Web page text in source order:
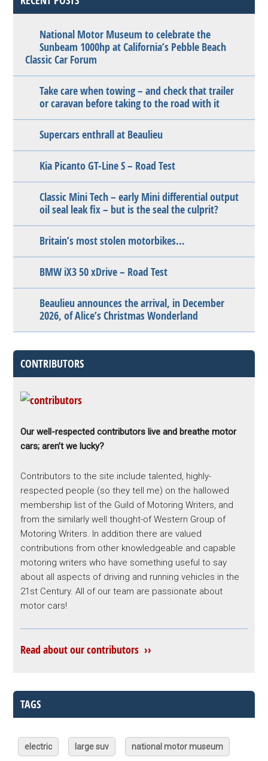
National Motor Museum to celebrate the
Sunbeam 1000hp at California’s Pebble Beach
Classic Car Forum
Take care when towing – and check that trailer
or caravan before taking to the road with it
Supercars enthrall at Beaulieu
Kia Picanto GT-Line S – Road Test
Classic Mini Tech – early Mini differential output
oil seal leak fix – but is the seal the culprit?
Britain’s most stolen motorbikes…
BMW iX3 50 xDrive – Road Test
Beaulieu announces the arrival, in December
2026, of Alice’s Christmas Wonderland
CONTRIBUTORS
Our well-respected contributors live and breathe motor
cars; aren’t we lucky?
Contributors to the site include talented, highly-
respected people (so they tell me) on the hallowed
membership list of the Guild of Motoring Writers, and
from the similarly well thought-of Western Group of
Motoring Writers. In addition there are valued
contributions from other knowledgeable and capable
motoring writers who have something useful to say
about all aspects of driving and running vehicles in the
21st Century. All of our team are passionate about
motor cars!
Read about our contributors ››
TAGS
electric large suv national motor museum